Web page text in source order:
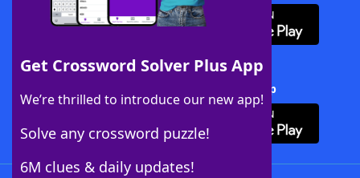
Get Crossword Solver Plus App
We’re thrilled to introduce our new app!
Solve any crossword puzzle!
6M clues & daily updates!
Download Crossword Solver + App